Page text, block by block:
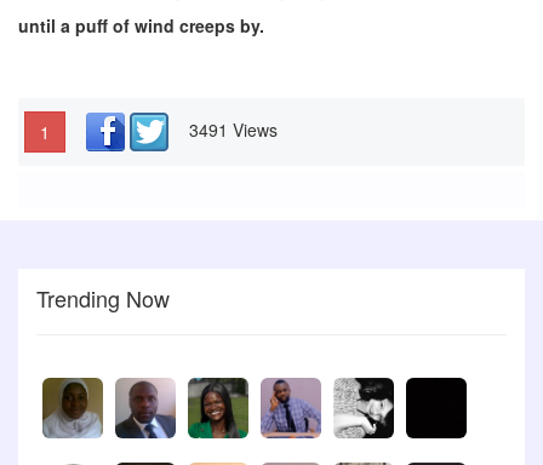
until a puff of wind creeps by.
1 3491 Views
Trending Now